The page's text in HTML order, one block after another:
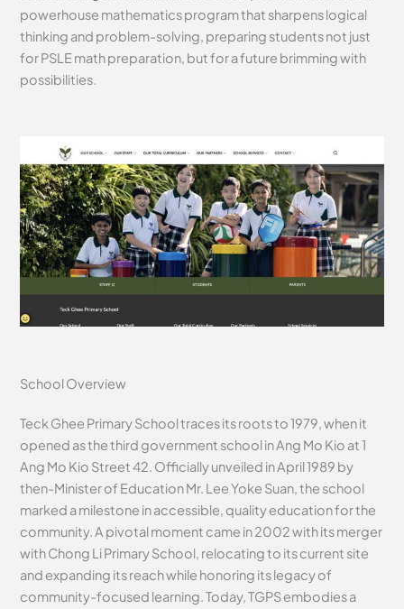
powerhouse mathematics program that sharpens logical
thinking and problem-solving, preparing students not just
for PSLE math preparation, but for a future brimming with
possibilities.
School Overview
Teck Ghee Primary School traces its roots to 1979, when it
opened as the third government school in Ang Mo Kio at 1
Ang Mo Kio Street 42. Officially unveiled in April 1989 by
then-Minister of Education Mr. Lee Yoke Suan, the school
marked a milestone in accessible, quality education for the
community. A pivotal moment came in 2002 with its merger
with Chong Li Primary School, relocating to its current site
and expanding its reach while honoring its legacy of
community-focused learning. Today, TGPS embodies a